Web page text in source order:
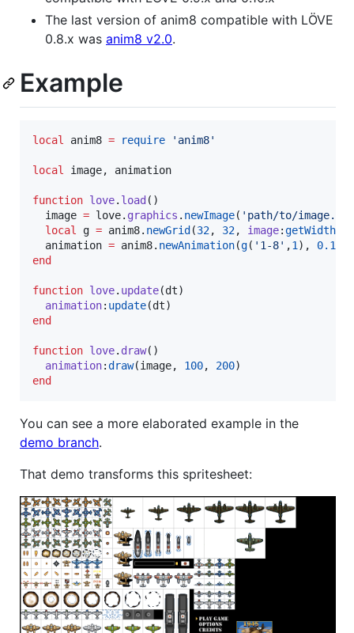
The last version of anim8 compatible with LÖVE
0.8.x was anim8 v2.0.
Example
local anim8 = require ' anim8'
local image, animation
function love. load ()
image = love. graphics . newImage( ' path/to/image.png
local
g = anim8. newGrid (32, 32, image:getWidth
animation = anim8. newAnimation(g( ' 1-8' ,1 ), 0.1
end
function love. update(dt)
animation: update(dt
end
function love. draw()
animation:draw(image, 100, 200
end
You can see a more elaborated example in the
demo branch.
That demo transforms this spritesheet: